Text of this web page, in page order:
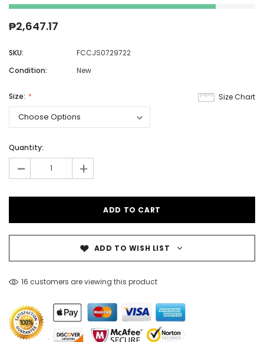
₱2,647.17
SKU:
FCCJS0729722
Condition:
New
Size Chart
Size:
Quantity:
- +
ADD TO WISH LIST
16 customers are viewing this product